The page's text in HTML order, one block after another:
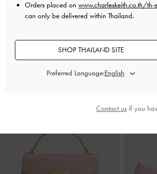
Orders placed on www.charleskeith.co.th/th-
can only be delivered within Thailand.
SHOP THAILAND SITE
Preferred Language:
Contact usif you